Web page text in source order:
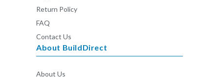
Return Policy
FAQ
Contact Us
About BuildDirect
About Us